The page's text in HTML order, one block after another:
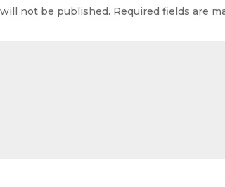
not be published. Required fields are